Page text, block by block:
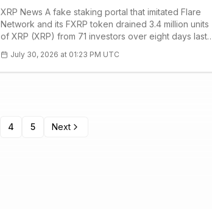
XRP News A fake staking portal that imitated Flare
Network and its FXRP token drained 3.4 million units
of XRP (XRP) from 71 investors over eight days last
valued at 12.3 billion won, or $8.5 million, making it
one of the more concentra
July 30, 2026 at 01:23 PM UTC
4 5 Next